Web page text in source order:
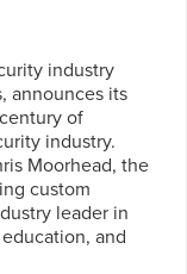
industry
announces its
of
industry.
Moorhead, the
custom
leader in
and